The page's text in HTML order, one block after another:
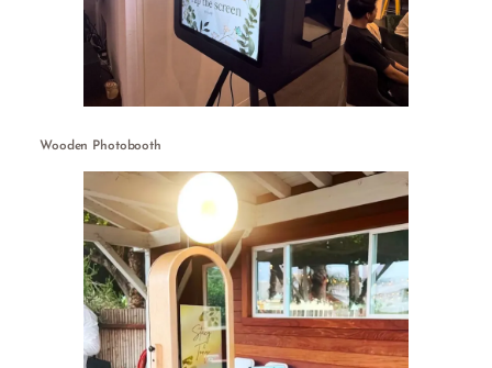
Wooden Photobooth